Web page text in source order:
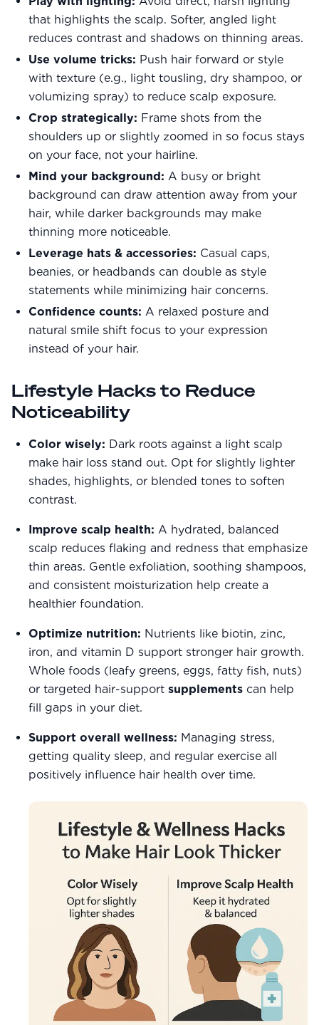
that highlights the scalp. Softer, angled light
reduces contrast and shadows on thinning areas.
Use volume tricks: Push hair forward or style
with texture (e.g., light tousling, dry shampoo, or
volumizing spray) to reduce scalp exposure.
Crop strategically: Frame shots from the
shoulders up or slightly zoomed in so focus stays
on your face, not your hairline.
Mind your background: A busy or bright
background can draw attention away from your
hair, while darker backgrounds may make
thinning more noticeable.
Leverage hats & accessories: Casual caps,
beanies, or headbands can double as style
statements while minimizing hair concerns.
Confidence counts: A relaxed posture and
natural smile shift focus to your expression
instead of your hair.
Lifestyle Hacks to Reduce
Noticeability
Color wisely: Dark roots against a light scalp
make hair loss stand out. Opt for slightly lighter
shades, highlights, or blended tones to soften
contrast.
Improve scalp health: A hydrated, balanced
scalp reduces flaking and redness that emphasize
thin areas. Gentle exfoliation, soothing shampoos,
and consistent moisturization help create a
healthier foundation.
Optimize nutrition: Nutrients like biotin, zinc,
iron, and vitamin D support stronger hair growth.
Whole foods (leafy greens, eggs, fatty fish, nuts)
or targeted hair-support supplements can help
fill gaps in your diet.
Support overall wellness: Managing stress,
getting quality sleep, and regular exercise all
positively influence hair health over time.